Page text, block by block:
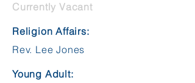
Currently Vacant
Religion Affairs:
Rev. Lee Jones
Young Adult: